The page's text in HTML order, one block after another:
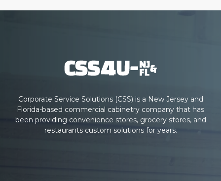
Corporate Service Solutions (CSS) is a New Jersey and
Florida-based commercial cabinetry company that has
been providing convenience stores, grocery stores, and
restaurants custom solutions for years.